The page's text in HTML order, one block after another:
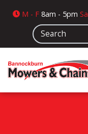
M - F 8am - 5pmSa